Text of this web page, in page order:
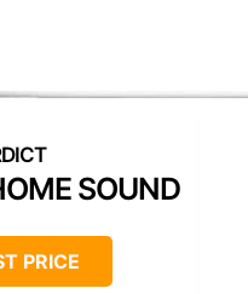
SOUND
PRICE